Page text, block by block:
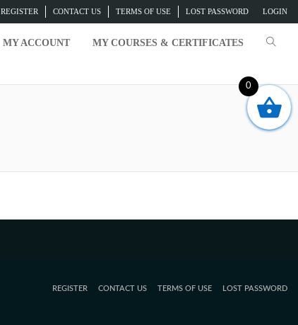
LOGIN
REGISTER CONTACT US TERMS OF USE LOST PASSWORD
MY ACCOUNT MY COURSES & CERTIFICATES
REGISTER CONTACT US TERMS OF USE LOST PASSWORD
0